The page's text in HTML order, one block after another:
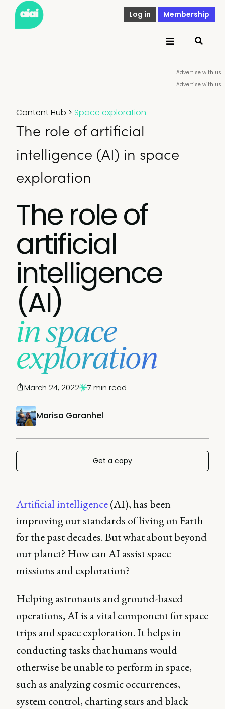
Log in Membership
Advertise with us
Advertise with us
Content Hub > Space exploration
The role of artificial
intelligence (AI) in space
exploration
The role of
artificial
intelligence
(AI)
in space
exploration
Marisa Garanhel
March 24, 2022 7 min read
Get a copy
Artificial intelligence(AI), has been
improving our standards of living on Earth
for the past decades. But what about beyond
our planet? How can AI assist space
missions and exploration?
Helping astronauts and ground-based
operations, AI is a vital component for space
trips and space exploration. It helps in
conducting tasks that humans would
otherwise be unable to perform in space,
such as analyzing cosmic occurrences,
system control, charting stars and black